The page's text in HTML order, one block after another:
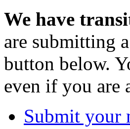
We have
are submitting a
button below.
even if you are
Submit your